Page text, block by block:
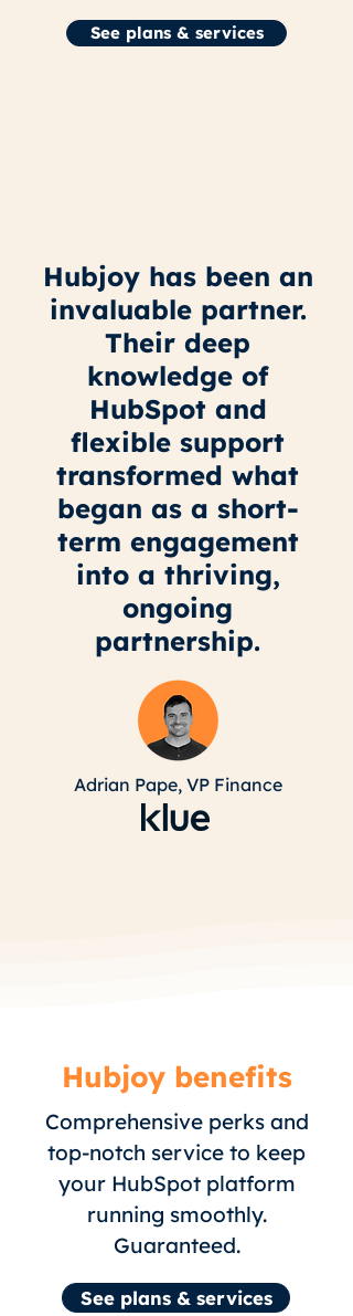
See plans & services
Hubjoy has been an
invaluable partner.
Their deep
knowledge of
HubSpot and
flexible support
transformed what
began as a short-
term engagement
into a thriving,
ongoing
partnership.
Adrian Pape, VP Finance
Hubjoy benefits
Comprehensive perks and
top-notch service to keep
your HubSpot platform
running smoothly.
Guaranteed.
See plans & services